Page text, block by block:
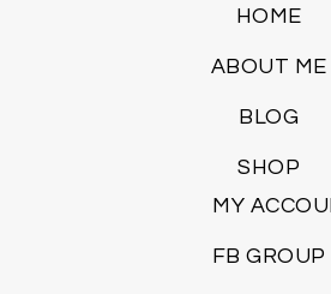
HOME
ABOUT ME
BLOG
SHOP
MY
FB GROUP